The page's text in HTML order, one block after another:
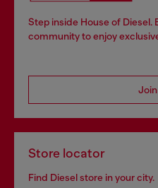
Step inside House of Diesel.
community to enjoy
Store locator
Find Diesel store in your city.